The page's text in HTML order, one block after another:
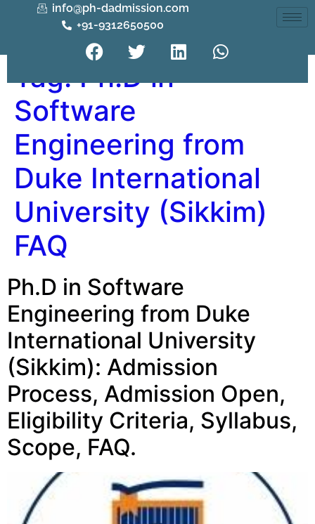
info@ph-dadmission.com
+91-9312650500
Tag:Ph.D in
Software
Engineering from
Duke International
University (Sikkim)
FAQ
Ph.D in Software
Engineering from Duke
International University
(Sikkim): Admission
Process, Admission Open,
Eligibility Criteria, Syllabus,
Scope, FAQ.